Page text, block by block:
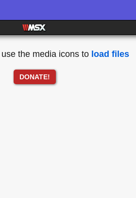
the media icons to load files
DONATE!